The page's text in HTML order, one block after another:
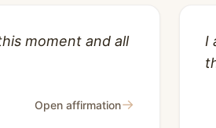
moment and all
Open affirmation→
I